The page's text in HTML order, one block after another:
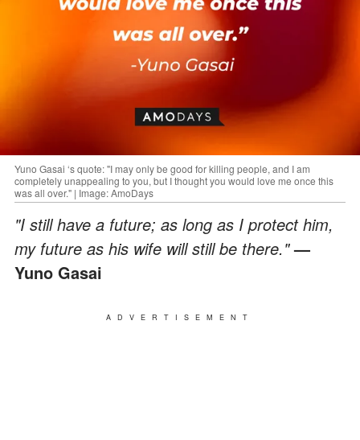
Yuno Gasai ‘s quote: "I may only be good for killing people, and I am
completely unappealing to you, but I thought you would love me once this
was all over." | Image: AmoDays
"I still have a future; as long as I protect him,
my future as his wife will still be there."—
Yuno Gasai
ADVERTISEMENT